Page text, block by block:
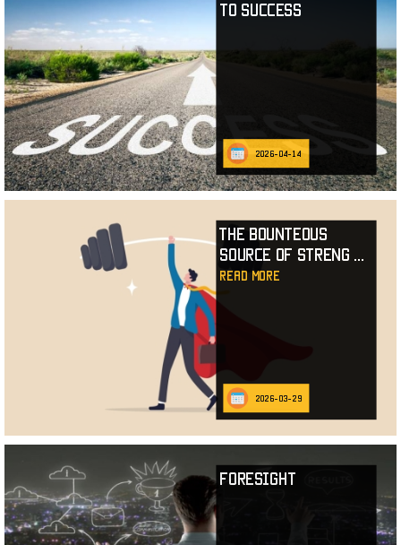
to Success
2026-04-14
The Bounteous
Source of Streng
read more
2026-03-29
Foresight